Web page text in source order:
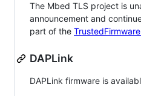
The Mbed TLS project is
announcement and
part of the
DAPLink
DAPLink firmware is